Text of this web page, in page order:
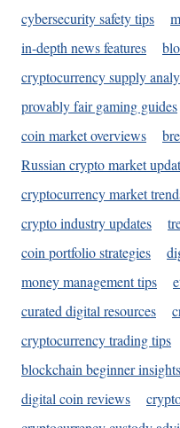
cybersecurity safety tips
in-depth news features
cryptocurrency supply
provably fair gaming guides
coin market overviews
Russian crypto market
cryptocurrency market
crypto industry updates
coin portfolio strategies
money management tips
curated digital resources
cryptocurrency trading tips
blockchain beginner insights
digital coin reviews